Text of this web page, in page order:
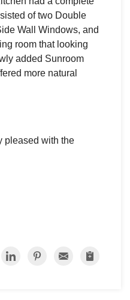
of two Double
Wall Windows, and
room that looking
added Sunroom
more natural
pleased with the